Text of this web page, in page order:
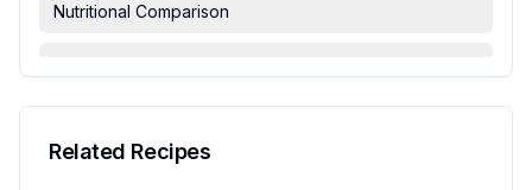
Nutritional Comparison
Related Recipes